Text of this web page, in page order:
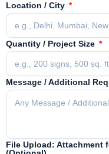
Location / City
Quantity / Project Size
Message / Additional
File Upload: Attachment